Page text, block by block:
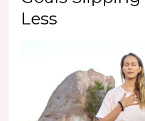
Less